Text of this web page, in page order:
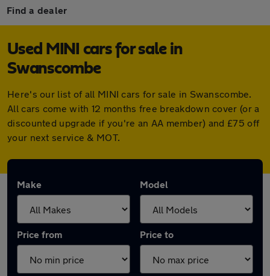
Find a dealer
Used MINI cars for sale in
Swanscombe
Here's our list of all MINI cars for sale in Swanscombe.
All cars come with 12 months free breakdown cover (or a
discounted upgrade if you're an AA member) and £75 off
your next service & MOT.
Make Model
Price from Price to